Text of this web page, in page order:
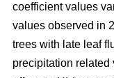
coefficient values
values observed in
trees with late leaf
precipitation